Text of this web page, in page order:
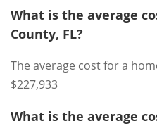
What is the average
County, FL?
The average cost for a
$227,933
What is the average